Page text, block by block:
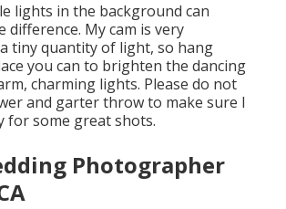
lights in the background can
difference. My cam is very
tiny quantity of light, so hang
you can to brighten the dancing
charming lights. Please do not
and garter throw to make sure I
for some great shots.
Photographer